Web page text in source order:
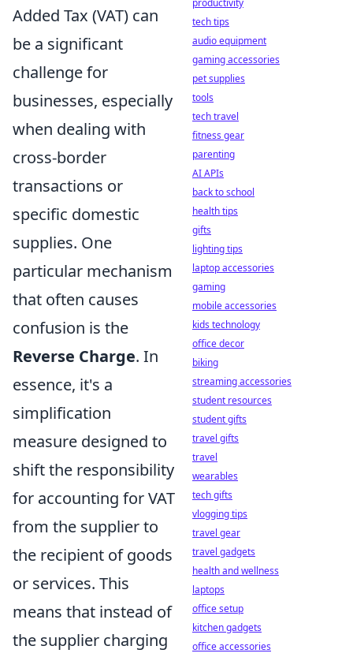
Added Tax (VAT) can
be a significant
challenge for
businesses, especially
when dealing with
cross-border
transactions or
specific domestic
supplies. One
particular mechanism
that often causes
confusion is the
Reverse Charge. In
essence, it's a
simplification
measure designed to
shift the responsibility
for accounting for VAT
from the supplier to
the recipient of goods
or services. This
means that instead of
the supplier charging
productivity
tech tips
audio equipment
gaming accessories
pet supplies
tools
tech travel
fitness gear
parenting
AI APIs
back to school
health tips
gifts
lighting tips
laptop accessories
gaming
mobile accessories
kids technology
office decor
biking
streaming accessories
student resources
student gifts
travel gifts
travel
wearables
tech gifts
vlogging tips
travel gear
travel gadgets
health and wellness
laptops
office setup
kitchen gadgets
office accessories